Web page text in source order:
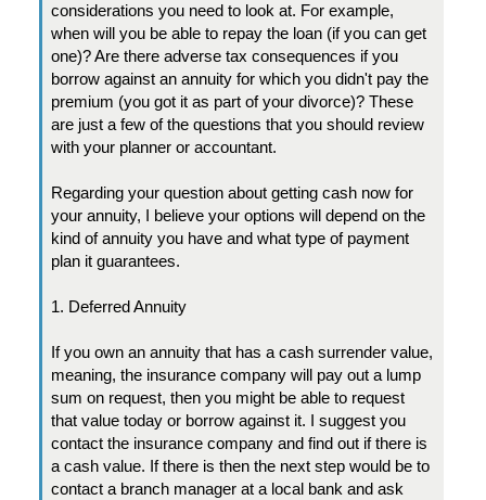
considerations you need to look at. For example,
when will you be able to repay the loan (if you can get
one)? Are there adverse tax consequences if you
borrow against an annuity for which you didn't pay the
premium (you got it as part of your divorce)? These
are just a few of the questions that you should review
with your planner or accountant.
Regarding your question about getting cash now for
your annuity, I believe your options will depend on the
kind of annuity you have and what type of payment
plan it guarantees.
1. Deferred Annuity
If you own an annuity that has a cash surrender value,
meaning, the insurance company will pay out a lump
sum on request, then you might be able to request
that value today or borrow against it. I suggest you
contact the insurance company and find out if there is
a cash value. If there is then the next step would be to
contact a branch manager at a local bank and ask